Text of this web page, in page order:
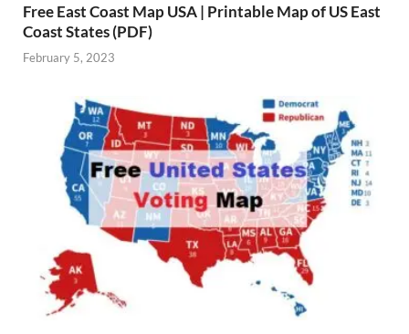
Free East Coast Map USA | Printable Map of US East
Coast States (PDF)
February 5, 2023